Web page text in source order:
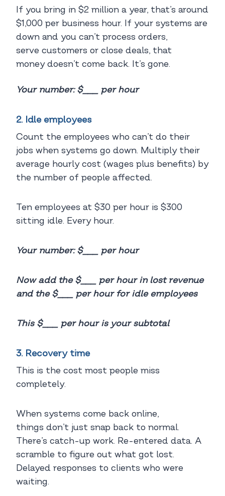
If you bring in $2 million a year, that’s around
$1,000 per business hour. If your systems are
down and you can’t process orders,
serve customers or close deals, that
money doesn’t come back. It’s gone.
Your number: $___ per hour
2. Idle employees
Count the employees who can’t do their
jobs when systems go down. Multiply their
average hourly cost (wages plus benefits) by
the number of people affected.
Ten employees at $30 per hour is $300
sitting idle. Every hour.
Your number: $___ per hour
Now add the $___ per hour in lost revenue
and the $___ per hour for idle employees
This $___ per hour is your subtotal
3. Recovery time
This is the cost most people miss
completely.
When systems come back online,
things don’t just snap back to normal.
There’s catch-up work. Re-entered data. A
scramble to figure out what got lost.
Delayed responses to clients who were
waiting.